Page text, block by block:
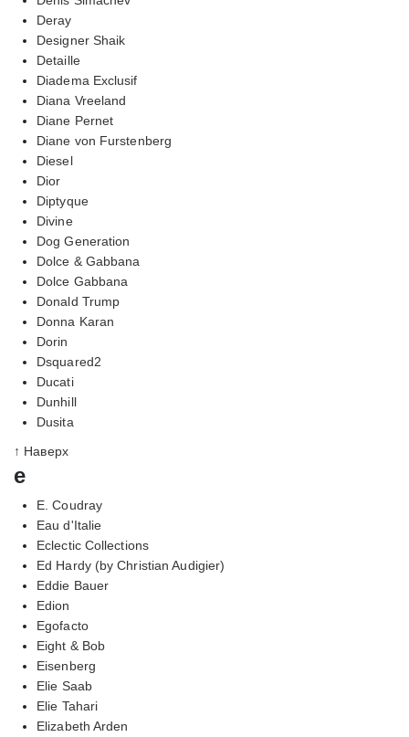
Deray
Designer Shaik
Detaille
Diadema Exclusif
Diana Vreeland
Diane Pernet
Diane von Furstenberg
Diesel
Dior
Diptyque
Divine
Dog Generation
Dolce & Gabbana
Dolce Gabbana
Donald Trump
Donna Karan
Dorin
Dsquared2
Ducati
Dunhill
Dusita
↑ Наверх
e
E. Coudray
Eau d'Italie
Eclectic Collections
Ed Hardy (by Christian Audigier)
Eddie Bauer
Edion
Egofacto
Eight & Bob
Eisenberg
Elie Saab
Elie Tahari
Elizabeth Arden